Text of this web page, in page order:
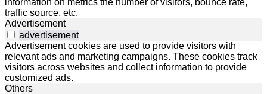
traffic source, etc.
Advertisement
advertisement
Advertisement cookies are used to provide visitors with
relevant ads and marketing campaigns. These cookies track
visitors across websites and collect information to provide
customized ads.
Others